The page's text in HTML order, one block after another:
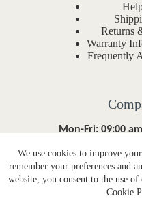
We use cookies to improve
remember your preferences and
website, you consent to the use
Cookie
Returns
Warranty
Frequently
Mon-Fri: 09:00
About
Contact